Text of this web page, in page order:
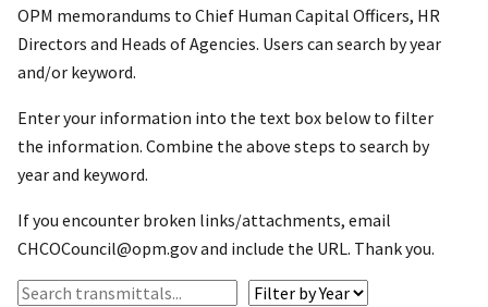
OPM memorandums to Chief Human Capital Officers, HR
Directors and Heads of Agencies. Users can search by year
and/or keyword.
Enter your information into the text box below to filter
the information. Combine the above steps to search by
year and keyword.
If you encounter broken links/attachments, email
CHCOCouncil@opm.gov and include the URL. Thank you.